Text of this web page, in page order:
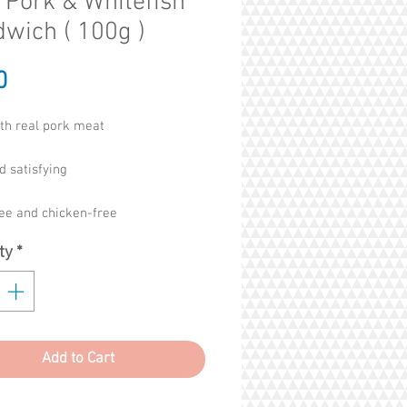
( 100g )
Price
real pork meat
satisfying
and chicken-free
chemicals or allergens
flavours, colours or
chicken sensitive dogs
*
Add to Cart